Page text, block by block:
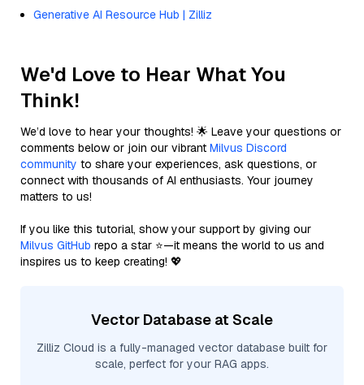
Generative AI Resource Hub | Zilliz
We'd Love to Hear What You
Think!
We’d love to hear your thoughts! 🌟 Leave your questions or
comments below or join our vibrant Milvus Discord
community to share your experiences, ask questions, or
connect with thousands of AI enthusiasts. Your journey
matters to us!
If you like this tutorial, show your support by giving our
Milvus GitHub repo a star ⭐—it means the world to us and
inspires us to keep creating! 💖
Vector Database at Scale
Zilliz Cloud is a fully-managed vector database built for
scale, perfect for your RAG apps.